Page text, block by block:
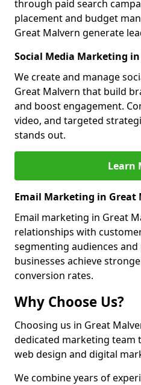
through paid search
placement and budget
Great Malvern generate
Social Media Marketing
We create and manage
Great Malvern that build
and boost engagement.
video, and targeted
stands out.
Learn
Email Marketing in Great
Email marketing in Great
relationships with
segmenting audiences
businesses achieve
conversion rates.
Why Choose Us?
Choosing us in Great
dedicated marketing team
web design and digital
We combine years of